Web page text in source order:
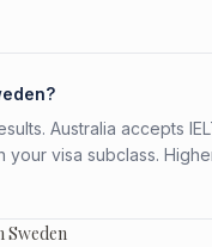
Australia accepts
visa subclass.
Sweden